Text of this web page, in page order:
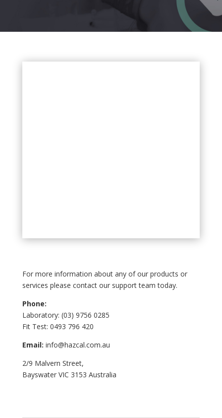
For more information about any of our products or
services please contact our support team today.
Phone:
Laboratory: (03) 9756 0285
Fit Test: 0493 796 420
Email: info@hazcal.com.au
2/9 Malvern Street,
Bayswater VIC 3153 Australia